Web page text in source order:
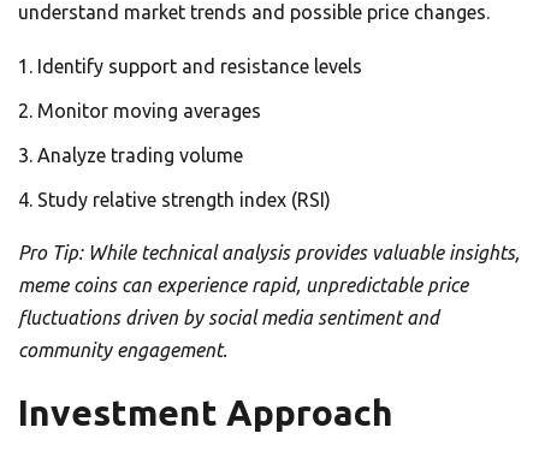
understand market trends and possible price changes.
Identify support and resistance levels
Monitor moving averages
Analyze trading volume
Study relative strength index (RSI)
Pro Tip: While technical analysis provides valuable insights,
meme coins can experience rapid, unpredictable price
fluctuations driven by social media sentiment and
community engagement.
Investment Approach